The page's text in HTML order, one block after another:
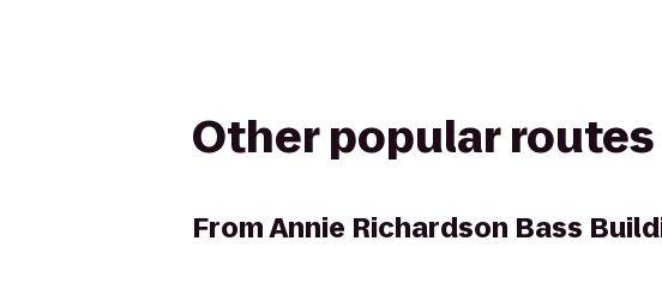
Other popular routes
FromAnnie Richardson Bass